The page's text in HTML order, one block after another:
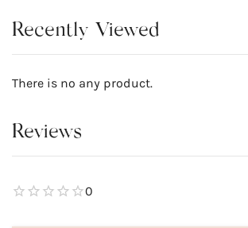
Recently Viewed
There is no any product.
Reviews
0